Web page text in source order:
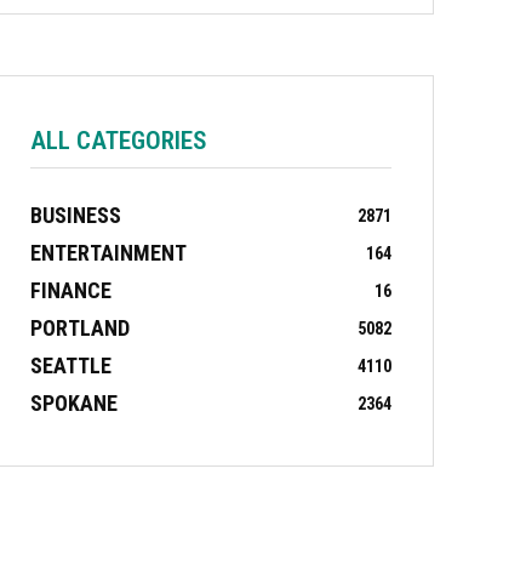
ALL CATEGORIES
BUSINESS 2871
ENTERTAINMENT 164
FINANCE 16
PORTLAND 5082
SEATTLE 4110
SPOKANE 2364